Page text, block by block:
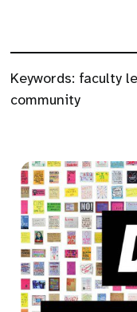
Keywords: faculty
community